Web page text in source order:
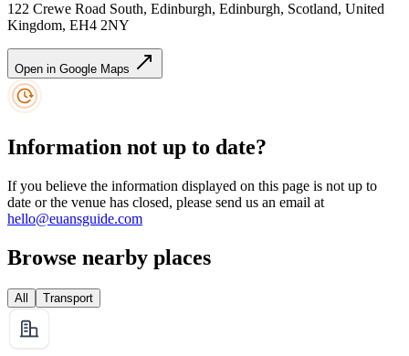
122 Crewe Road South, Edinburgh, Edinburgh, Scotland, United
Kingdom, EH4 2NY
Open in Google Maps
Information not up to date?
If you believe the information displayed on this page is not up to
date or the venue has closed, please send us an email at
hello@euansguide.com
Browse nearby places
All Transport